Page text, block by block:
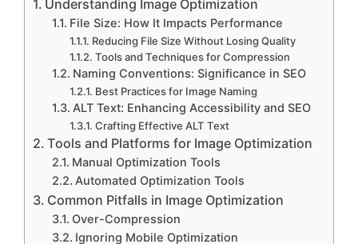
Understanding Image Optimization
File Size: How It Impacts Performance
Reducing File Size Without Losing Quality
Tools and Techniques for Compression
Naming Conventions: Significance in SEO
Best Practices for Image Naming
ALT Text: Enhancing Accessibility and SEO
Crafting Effective ALT Text
Tools and Platforms for Image Optimization
Manual Optimization Tools
Automated Optimization Tools
Common Pitfalls in Image Optimization
Over-Compression
Ignoring Mobile Optimization